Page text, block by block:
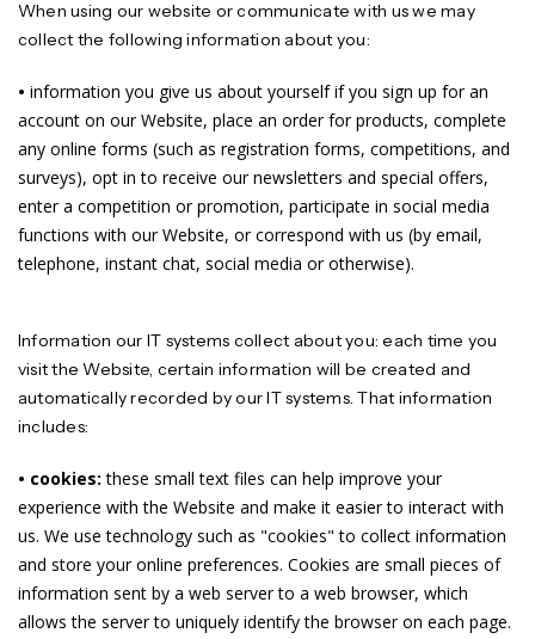
When using our website or communicate with us we may
collect the following information about you:
• information you give us about yourself if you sign up for an
account on our Website, place an order for products, complete
any online forms (such as registration forms, competitions, and
surveys), opt in to receive our newsletters and special offers,
enter a competition or promotion, participate in social media
functions with our Website, or correspond with us (by email,
telephone, instant chat, social media or otherwise).
Information our IT systems collect about you: each time you
visit the Website, certain information will be created and
automatically recorded by our IT systems. That information
includes:
• cookies:these small text files can help improve your
experience with the Website and make it easier to interact with
us. We use technology such as "cookies" to collect information
and store your online preferences. Cookies are small pieces of
information sent by a web server to a web browser, which
allows the server to uniquely identify the browser on each page.